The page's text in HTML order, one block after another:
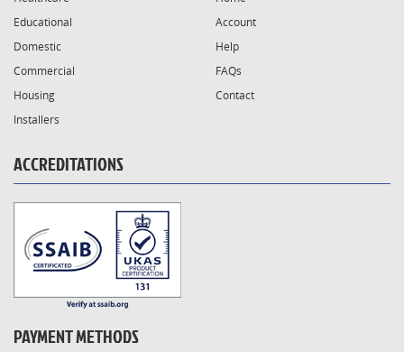
Educational
Domestic
Commercial
Housing
Installers
Account
Help
FAQs
Contact
ACCREDITATIONS
PAYMENT METHODS